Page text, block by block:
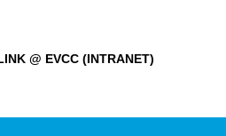
@ EVCC (INTRANET)